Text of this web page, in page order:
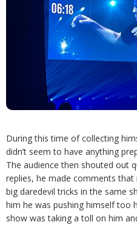
During this time of collecting
didn’t seem to have anything
The audience then shouted out
replies, he made comments
big daredevil tricks in the same
him he was pushing himself too
show was taking a toll on him